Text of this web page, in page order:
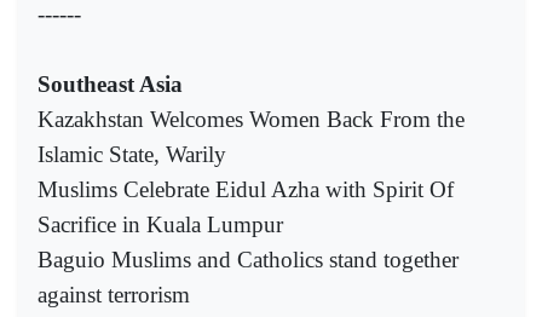
------
Southeast Asia
Kazakhstan Welcomes Women Back From the
Islamic State, Warily
Muslims Celebrate Eidul Azha with Spirit Of
Sacrifice in Kuala Lumpur
Baguio Muslims and Catholics stand together
against terrorism